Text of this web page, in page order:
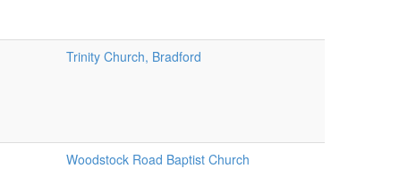
Trinity Church, Bradford
Woodstock Road Baptist Church